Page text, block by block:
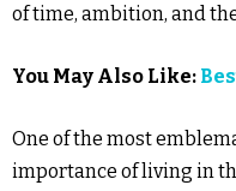
of time, ambition, and
You May Also Like:
One of the most
importance of living in